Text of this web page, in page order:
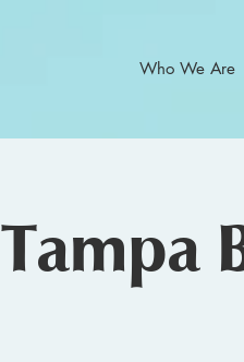
Who We Are
Tampa